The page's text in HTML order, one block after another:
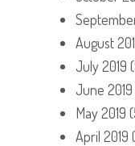
August
July 2019
June 2019
May 2019
April 2019